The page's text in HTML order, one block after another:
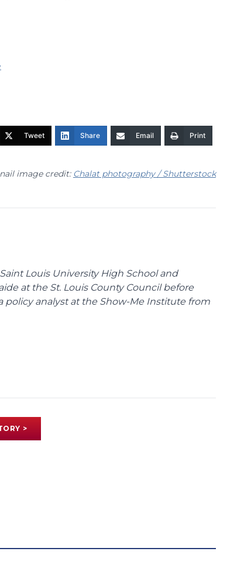
Tweet Share Email Print
image credit: Chalat photography / Shutterstock
Louis University High School and
at the St. Louis County Council before
policy analyst at the Show-Me Institute from
>